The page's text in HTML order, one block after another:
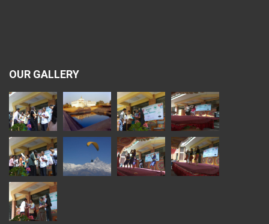
OUR GALLERY